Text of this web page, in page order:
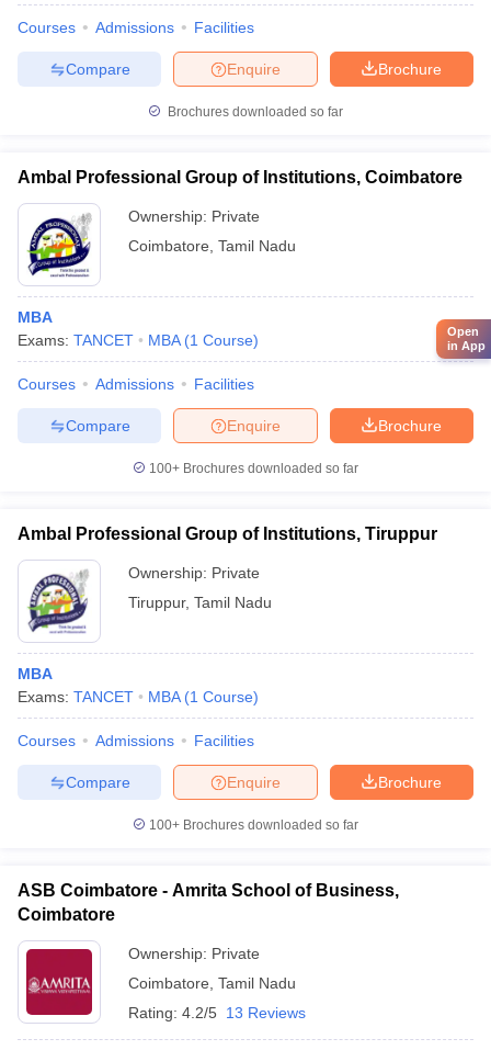
Courses Admissions Facilities
Brochure
Enquire
Compare
Brochures downloaded so far
Ambal Professional Group of Institutions, Coimbatore
Ownership: Private
Coimbatore Tamil Nadu
MBA
Exams: TANCET MBA (1 Course)
Courses Admissions Facilities
Brochure
Enquire
Compare
100+ Brochures downloaded so far
Ambal Professional Group of Institutions, Tiruppur
Ownership: Private
Tiruppur, Tamil Nadu
MBA
Exams: TANCET MBA (1 Course)
Courses Admissions Facilities
Brochure
Enquire
Compare
100+ Brochures downloaded so far
ASB Coimbatore - Amrita School of Business,
Coimbatore
Ownership: Private
Coimbatore Tamil Nadu
Rating: 4.2/5 13 Reviews
Open
in App